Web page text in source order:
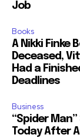
Job
Books
A Nikki Finke
Deceased,
Had a
Deadlines
Business
“Spider
Today After